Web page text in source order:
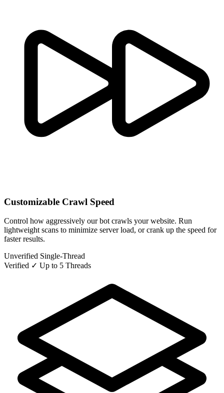
Customizable Crawl Speed
Control how aggressively our bot crawls your website. Run
lightweight scans to minimize server load, or crank up the speed for
faster results.
Unverified Single-Thread
Verified ✓ Up to 5 Threads